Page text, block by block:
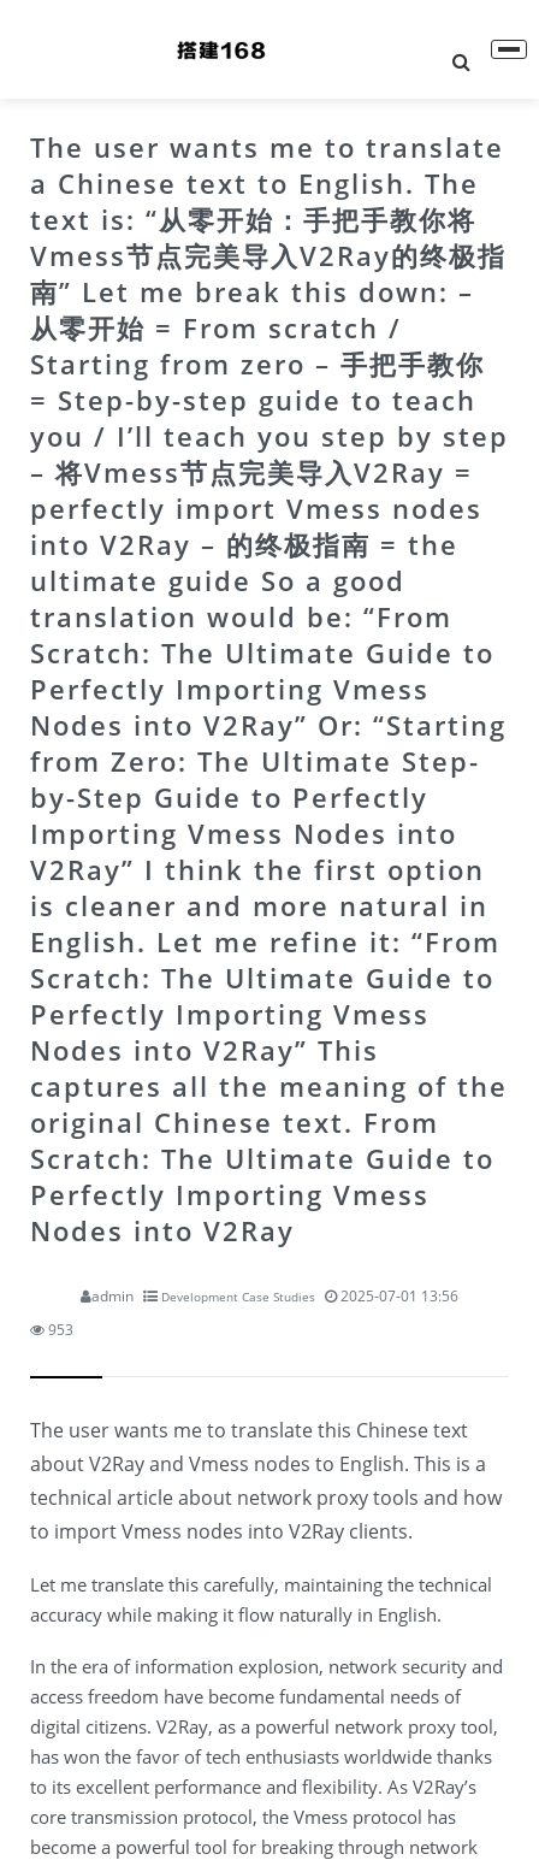
The user wants me to translate
a Chinese text to English. The
text is: “从零开始：手把手教你将
Vmess节点完美导入V2Ray的终极指
南” Let me break this down: –
从零开始 = From scratch /
Starting from zero – 手把手教你
= Step-by-step guide to teach
you / I’ll teach you step by step
– 将Vmess节点完美导入V2Ray =
perfectly import Vmess nodes
into V2Ray – 的终极指南 = the
ultimate guide So a good
translation would be: “From
Scratch: The Ultimate Guide to
Perfectly Importing Vmess
Nodes into V2Ray” Or: “Starting
from Zero: The Ultimate Step-
by-Step Guide to Perfectly
Importing Vmess Nodes into
V2Ray” I think the first option
is cleaner and more natural in
English. Let me refine it: “From
Scratch: The Ultimate Guide to
Perfectly Importing Vmess
Nodes into V2Ray” This
captures all the meaning of the
original Chinese text. From
Scratch: The Ultimate Guide to
Perfectly Importing Vmess
Nodes into V2Ray
admin Development Case Studies
2025-07-01 13:56
953
The user wants me to translate this Chinese text
about V2Ray and Vmess nodes to English. This is a
technical article about network proxy tools and how
to import Vmess nodes into V2Ray clients.
Let me translate this carefully, maintaining the technical
accuracy while making it flow naturally in English.
In the era of information explosion, network security and
access freedom have become fundamental needs of
digital citizens. V2Ray, as a powerful network proxy tool,
has won the favor of tech enthusiasts worldwide thanks
to its excellent performance and flexibility. As V2Ray’s
core transmission protocol, the Vmess protocol has
become a powerful tool for breaking through network